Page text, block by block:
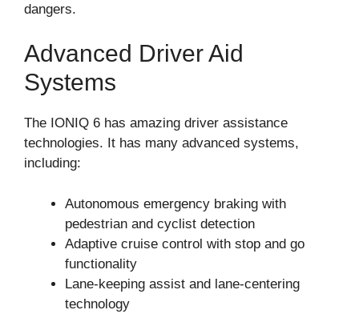
dangers.
Advanced Driver Aid
Systems
The IONIQ 6 has amazing driver assistance
technologies. It has many advanced systems,
including:
Autonomous emergency braking with
pedestrian and cyclist detection
Adaptive cruise control with stop and go
functionality
Lane-keeping assist and lane-centering
technology